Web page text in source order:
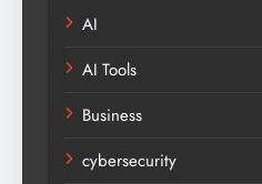
AI
AI Tools
Business
cybersecurity